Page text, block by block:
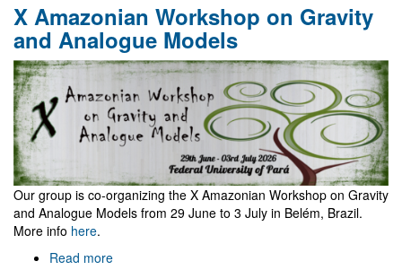
Yasha
and
Mario
Navarro
X Amazonian Workshop on Gravity
and Analogue Models
Our group is co-organizing the X Amazonian Workshop on Gravity
and Analogue Models from 29 June to 3 July in Belém, Brazil.
More info here.
Read more